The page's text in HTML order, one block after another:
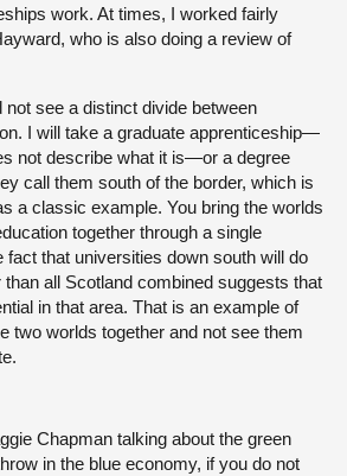
work. At times, I worked fairly
who is also doing a review of
see a distinct divide between
I will take a graduate apprenticeship—
not describe what it is—or a degree
call them south of the border, which is
a classic example. You bring the worlds
together through a single
fact that universities down south will do
all Scotland combined suggests that
in that area. That is an example of
two worlds together and not see them
Chapman talking about the green
in the blue economy, if you do not